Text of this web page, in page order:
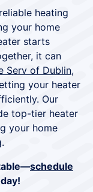
heating
your home
starts
it can
Serv of Dublin,
your heater
Our
top-tier heater
your home
schedule